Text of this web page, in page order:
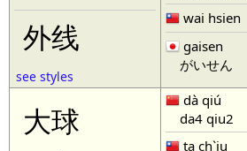
外线
see styles
wai hsien
gaisen
がいせん
大球
dà qiú
da4 qiu2
ta ch`iu